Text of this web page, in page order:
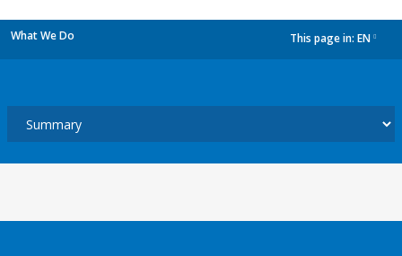
What We Do This page in: EN